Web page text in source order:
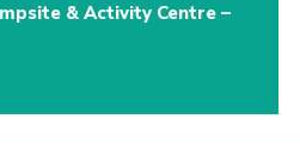
& Activity Centre –